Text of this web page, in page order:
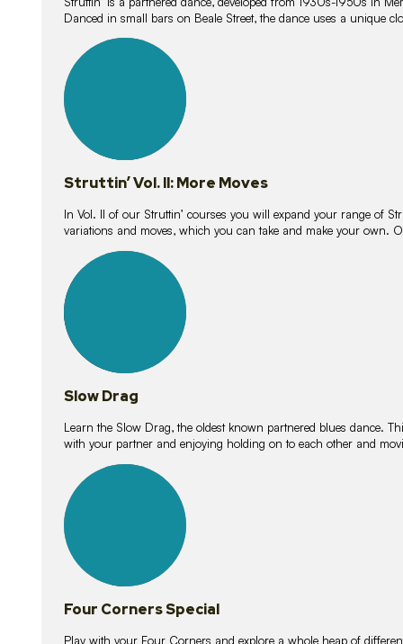
Danced in small bars on Beale Street, the dance uses a unique
lessons
Struttin’ Vol. II: More Moves
In Vol. II of our Struttin’ courses you will expand your range of
variations and moves, which you can take and make your own.
lessons
Slow Drag
Learn the Slow Drag, the oldest known partnered blues dance.
with your partner and enjoying holding on to each other and
lessons
Four Corners Special
Play with your Four Corners and explore a whole heap of